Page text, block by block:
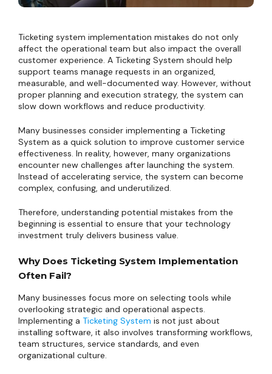
Ticketing system implementation mistakes do not only
affect the operational team but also impact the overall
customer experience. A Ticketing System should help
support teams manage requests in an organized,
measurable, and well-documented way. However, without
proper planning and execution strategy, the system can
slow down workflows and reduce productivity.
Many businesses consider implementing a Ticketing
System as a quick solution to improve customer service
effectiveness. In reality, however, many organizations
encounter new challenges after launching the system.
Instead of accelerating service, the system can become
complex, confusing, and underutilized.
Therefore, understanding potential mistakes from the
beginning is essential to ensure that your technology
investment truly delivers business value.
Why Does Ticketing System Implementation
Often Fail?
Many businesses focus more on selecting tools while
overlooking strategic and operational aspects.
Implementing a Ticketing System is not just about
installing software, it also involves transforming workflows,
team structures, service standards, and even
organizational culture.